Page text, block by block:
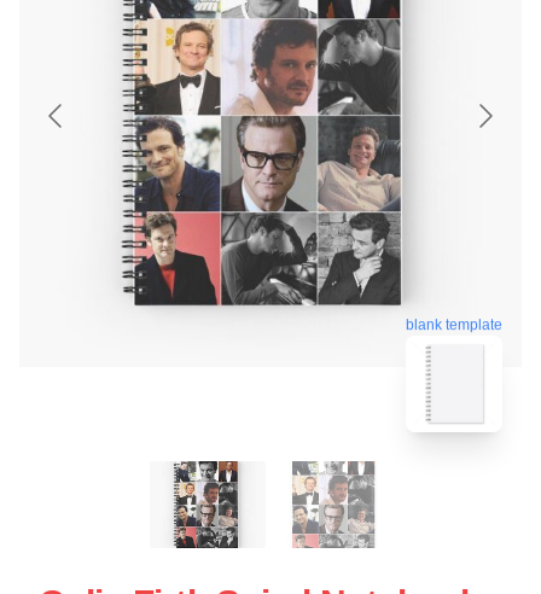
blank template